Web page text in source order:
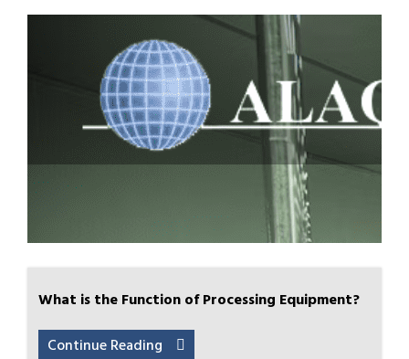
What is the Function of Processing Equipment?
Continue Reading